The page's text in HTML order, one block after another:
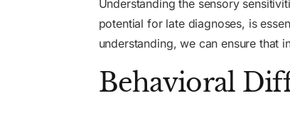
Understanding the sensory
potential for late diagnoses, is
understanding, we can ensure that
Behavioral